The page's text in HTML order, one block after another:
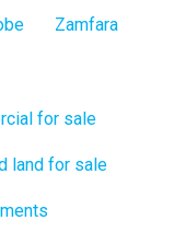
Zamfara
for sale
land for sale